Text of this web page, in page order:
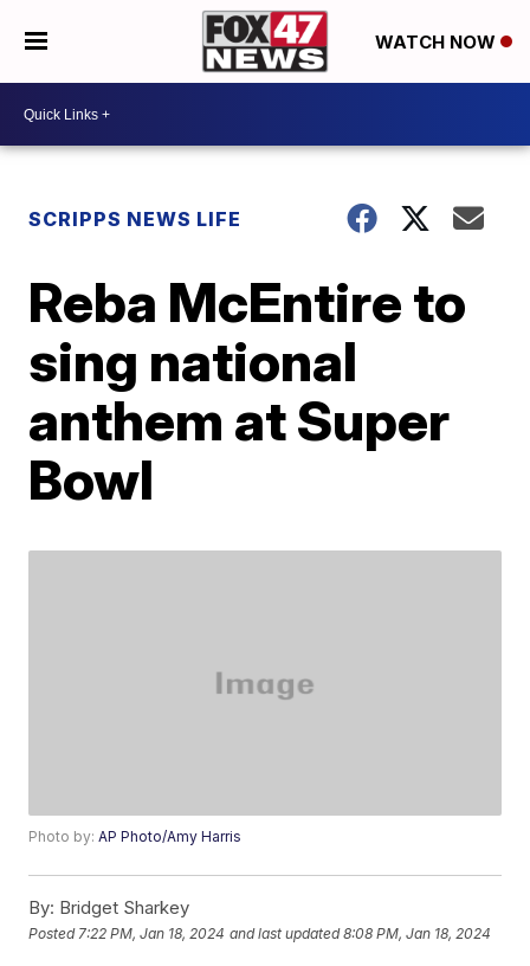
WATCH NOW
SCRIPPS NEWS LIFE
Reba McEntire to
sing national
anthem at Super
Bowl
Photo by:AP Photo/Amy Harris
By: Bridget Sharkey
Posted 7:22 PM, Jan 18, 2024 and last updated 8:08 PM, Jan 18, 2024